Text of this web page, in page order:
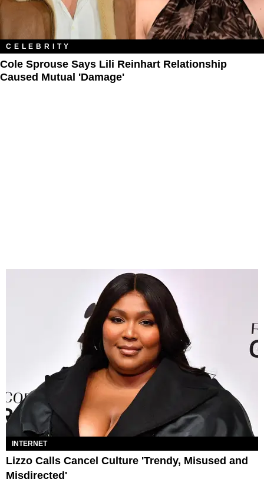
CELEBRITY
Cole Sprouse Says Lili Reinhart Relationship
Caused Mutual 'Damage'
INTERNET
Lizzo Calls Cancel Culture 'Trendy, Misused and
Misdirected'